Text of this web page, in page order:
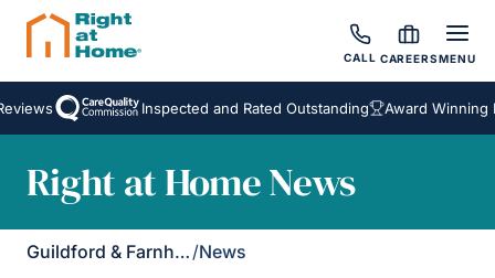
CALL CAREERSMENU
Inspected and Rated Outstanding Award Winning
Right at Home News
Guildford & Farnham /News